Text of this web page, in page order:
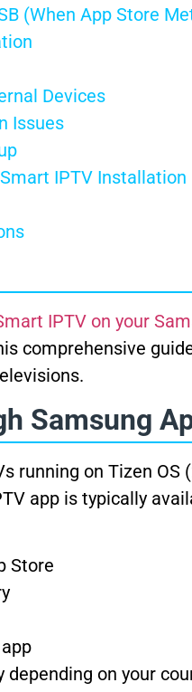
(When App Store
Devices
Issues
IPTV Installation
IPTV on your
comprehensive
Samsung
running on Tizen
app is typically
Store
on your